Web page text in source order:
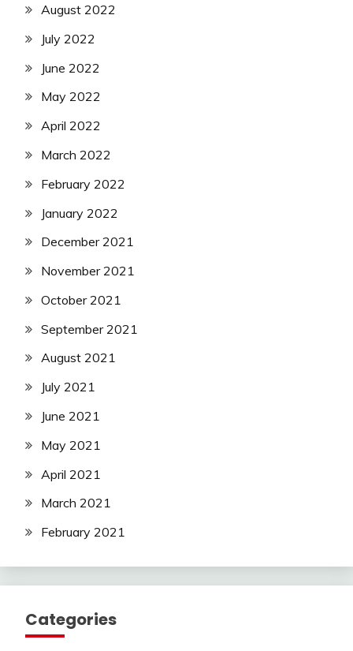
August 2022
July 2022
June 2022
May 2022
April 2022
March 2022
February 2022
January 2022
December 2021
November 2021
October 2021
September 2021
August 2021
July 2021
June 2021
May 2021
April 2021
March 2021
February 2021
Categories